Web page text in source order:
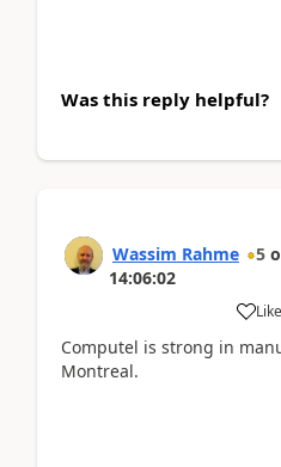
Was this reply helpful?
Wassim Rahme 5
14:06:02
Like
Computel is strong in
Montreal.